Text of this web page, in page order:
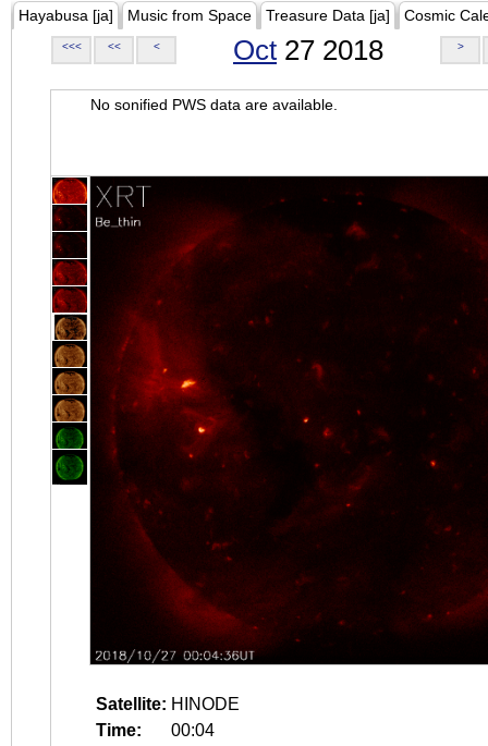
Hayabusa [ja] Music from Space Treasure Data [ja] Cosmic
<<< << < Oct 27 2018 >
No sonified PWS data are available.
Satellite: HINODE
Time:
00:04